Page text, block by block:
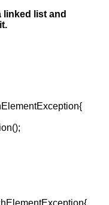
linked list and